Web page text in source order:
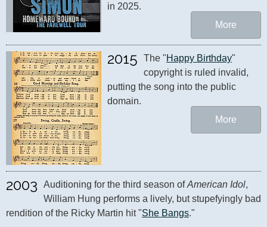
in 2025.
More
2015 The "Happy Birthday"
copyright is ruled invalid,
putting the song into the public
domain.
More
2003 Auditioning for the third season of American Idol,
William Hung performs a lively, but stupefyingly bad
rendition of the Ricky Martin hit "She Bangs."